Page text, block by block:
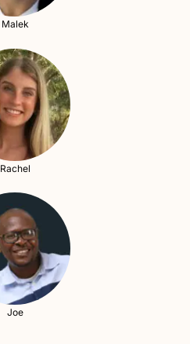
Malek
Rachel
Joe